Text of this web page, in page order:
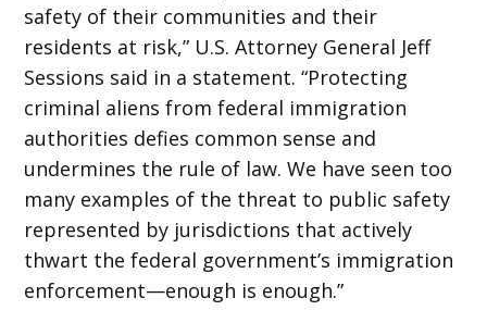
safety of their communities and their
residents at risk,” U.S. Attorney General Jeff
Sessions said in a statement. “Protecting
criminal aliens from federal immigration
authorities defies common sense and
undermines the rule of law. We have seen too
many examples of the threat to public safety
represented by jurisdictions that actively
thwart the federal government’s immigration
enforcement—enough is enough.”